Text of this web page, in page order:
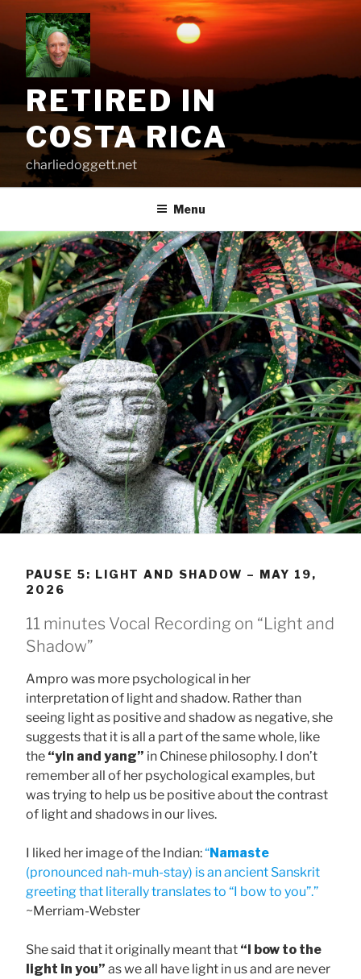
content
RETIRED IN
COSTA RICA
charliedoggett.net
Menu
PAUSE 5: LIGHT AND SHADOW – MAY 19,
2026
11 minutes Vocal Recording on “Light and
Shadow”
Ampro was more psychological in her
interpretation of light and shadow. Rather than
seeing light as positive and shadow as negative, she
suggests that it is all a part of the same whole, like
the “yin and yang” in Chinese philosophy. I don’t
remember all of her psychological examples, but
was trying to help us be positive about the contrast
of light and shadows in our lives.
I liked her image of the Indian:“Namaste
(pronounced nah-muh-stay) is an ancient Sanskrit
greeting that literally translates to “I bow to you”.”
~Merriam-Webster
She said that it originally meant that “I bow to the
light in you” as we all have light in us and are never